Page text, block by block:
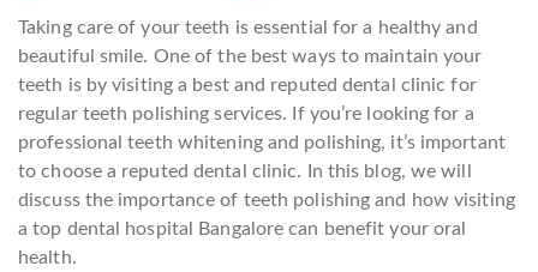
Taking care of your teeth is essential for a healthy and
beautiful smile. One of the best ways to maintain your
teeth is by visiting a best and reputed dental clinic for
regular teeth polishing services. If you’re looking for a
professional teeth whitening and polishing, it’s important
to choose a reputed dental clinic. In this blog, we will
discuss the importance of teeth polishing and how visiting
a top dental hospital Bangalore can benefit your oral
health.